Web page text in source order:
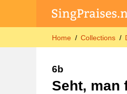
Home Collections
6b
Seht, man